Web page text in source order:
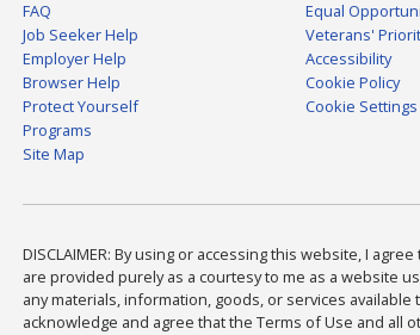
FAQ
Job Seeker Help
Employer Help
Browser Help
Protect Yourself
Programs
Site Map
Equal
Veterans'
Accessibility
Cookie Policy
Cookie Settings
DISCLAIMER: By using or accessing this website, I
are provided purely as a courtesy to me as a website
any materials, information, goods, or services
acknowledge and agree that the Terms of Use and all